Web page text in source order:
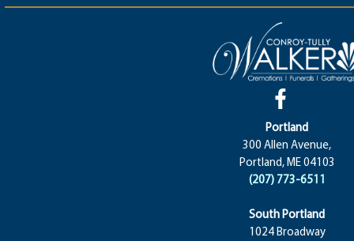
Portland
300 Allen Avenue,
Portland, ME 04103
(207) 773-6511
South Portland
1024 Broadway